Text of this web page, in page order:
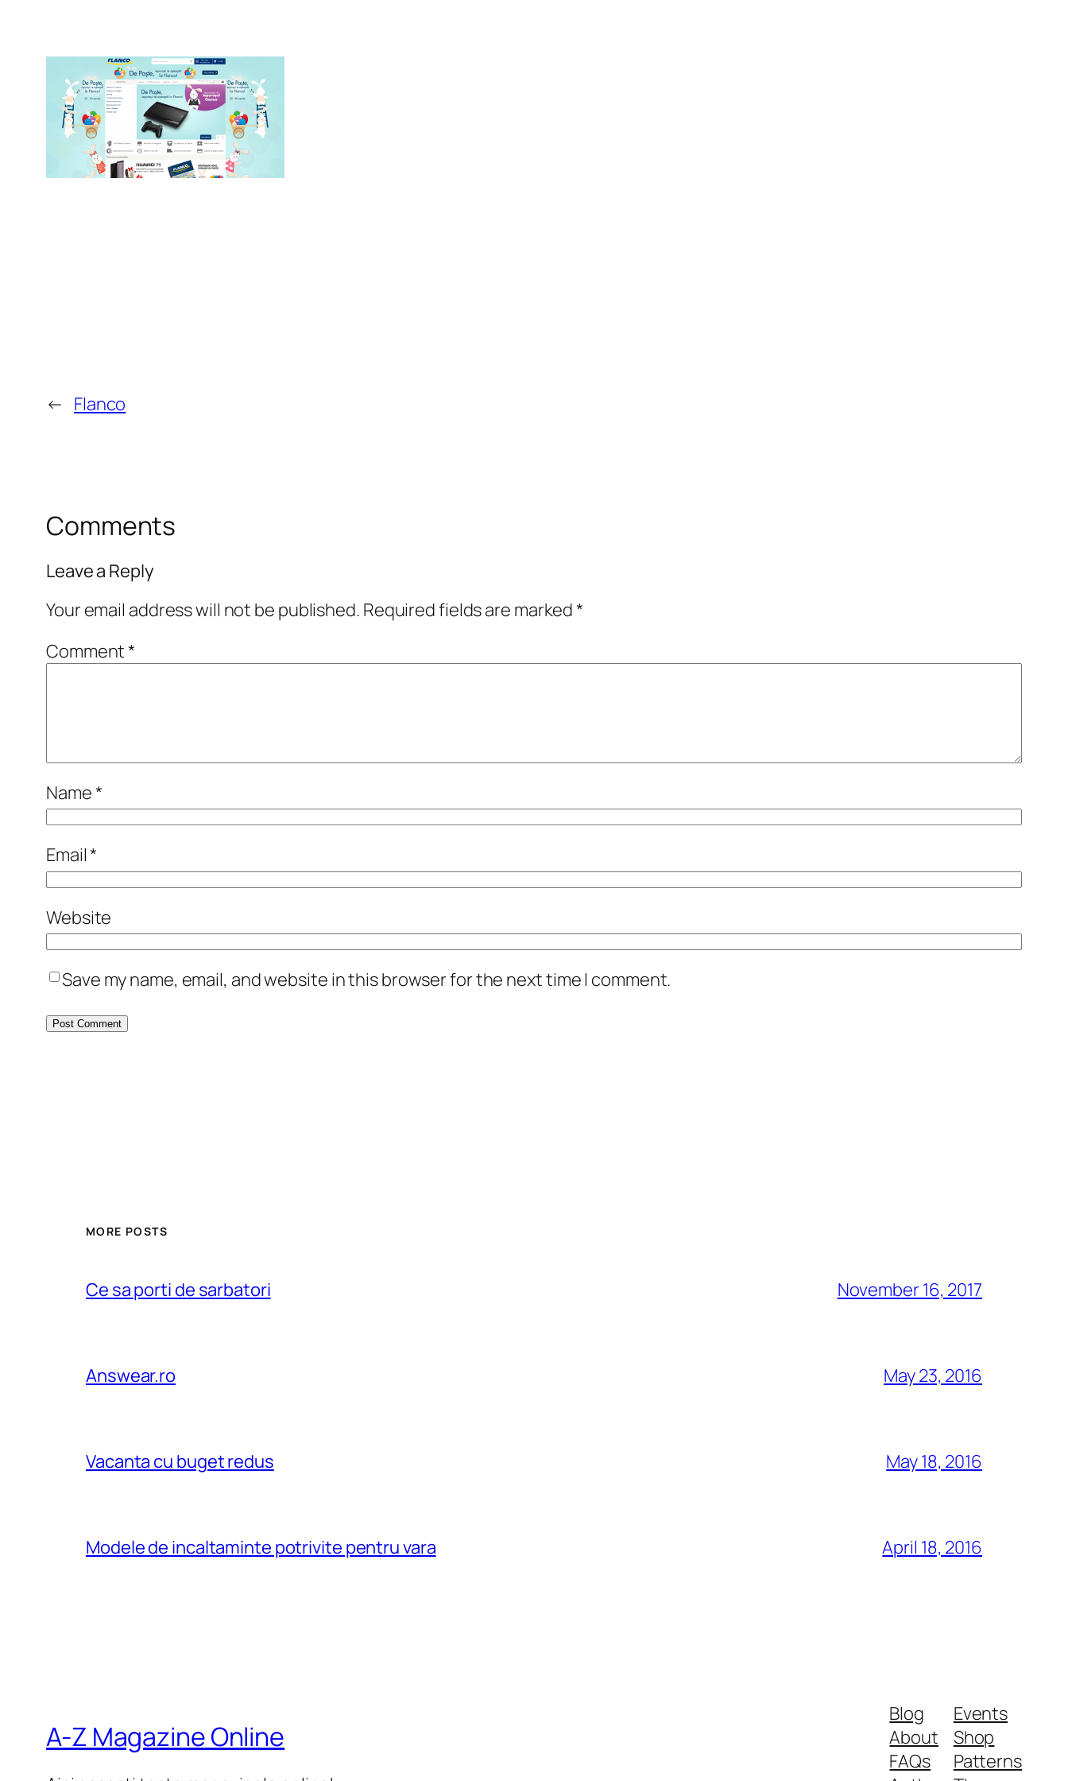
← Flanco
Comments
Leave a Reply
Your email address will not be published. Required fields are marked*
Comment*
Name*
Email*
Website
Save my name, email, and website in this browser for the next time I comment.
MORE POSTS
Ce sa porti de sarbatori November 16, 2017
Answear.ro May 23, 2016
Vacanta cu buget redus May 18, 2016
Modele de incaltaminte potrivite pentru vara April 18, 2016
A-Z Magazine Online
Blog
About
FAQs
Events
Shop
Patterns